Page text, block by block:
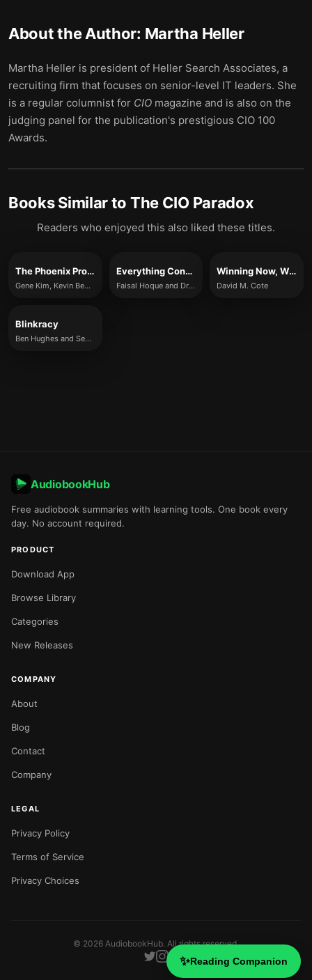
About the Author: Martha Heller
Martha Heller is president of Heller Search Associates, a
recruiting firm that focuses on senior-level IT leaders. She
is a regular columnist for CIO magazine and is also on the
judging panel for the publication's prestigious CIO 100
Awards.
Books Similar to The CIO Paradox
Readers who enjoyed this also liked these titles.
The Phoenix Project
Gene Kim, Kevin Behr and George Spafford
Everything Connects
Faisal Hoque and Drake Baer
Winning Now, Winning Later
David M. Cote
Blinkracy
Ben Hughes and Sebastian Klein
✨Reading Companion
AudiobookHub
Free audiobook summaries with learning tools. One book every
day. No account required.
PRODUCT
Download App
Browse Library
Categories
New Releases
COMPANY
About
Blog
Contact
Company
LEGAL
Privacy Policy
Terms of Service
Privacy Choices
© 2026 AudiobookHub. All rights reserved.